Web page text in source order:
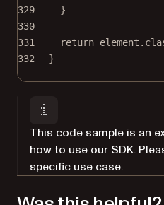
329
}
330
331
return
332
}
This code sample is an
how to use our SDK.
specific use case.